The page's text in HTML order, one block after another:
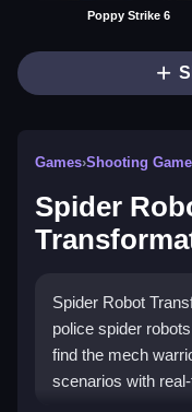
Poppy Strike 6
Games›Shooting
Spider
Spider Robot
police spider
find the mech
scenarios with